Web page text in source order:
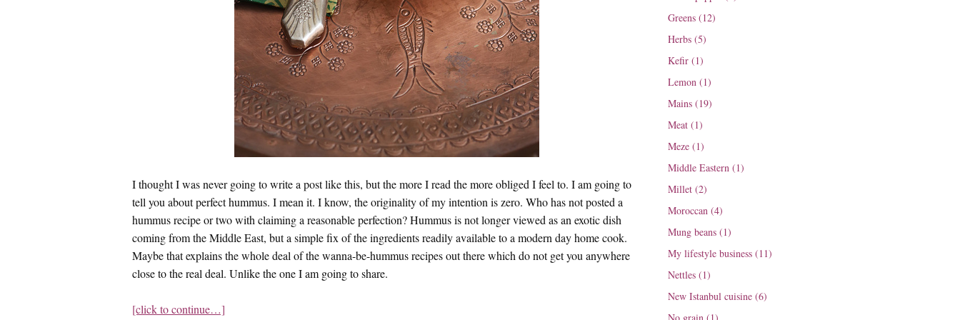
I thought I was never going to write a post like this, but the more I read the more obliged I feel to. I am going to
tell you about perfect hummus. I mean it. I know, the originality of my intention is zero. Who has not posted a
hummus recipe or two with claiming a reasonable perfection? Hummus is not longer viewed as an exotic dish
coming from the Middle East, but a simple fix of the ingredients readily available to a modern day home cook.
Maybe that explains the whole deal of the wanna-be-hummus recipes out there which do not get you anywhere
close to the real deal. Unlike the one I am going to share.
[click to continue…]
Greens (12)
Herbs (5)
Kefir (1)
Lemon (1)
Mains (19)
Meat (1)
Meze (1)
Middle Eastern (1)
Millet (2)
Moroccan (4)
Mung beans (1)
My lifestyle business (11)
Nettles (1)
New Istanbul cuisine (6)